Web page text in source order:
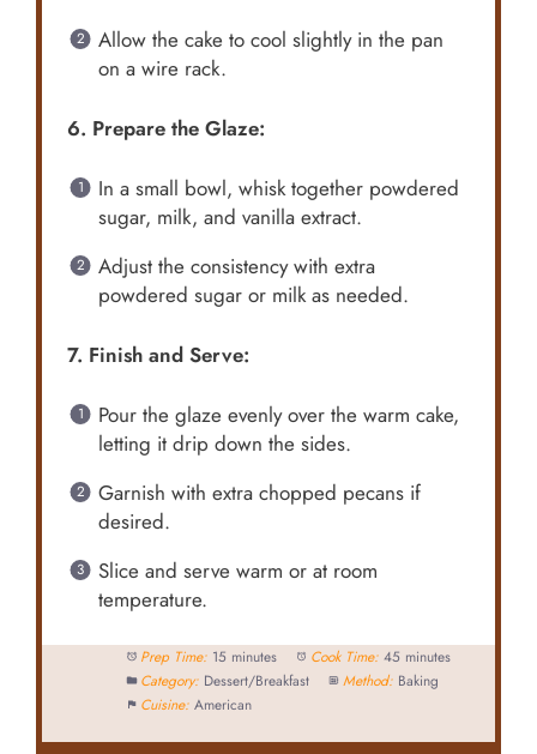
Allow the cake to cool slightly in the pan
on a wire rack.
6. Prepare the Glaze:
In a small bowl, whisk together powdered
sugar, milk, and vanilla extract.
Adjust the consistency with extra
powdered sugar or milk as needed.
7. Finish and Serve:
Pour the glaze evenly over the warm cake,
letting it drip down the sides.
Garnish with extra chopped pecans if
desired.
Slice and serve warm or at room
temperature.
Prep Time: 15 minutes Cook Time: 45 minutes
Category: Dessert/Breakfast Method: Baking
Cuisine: American